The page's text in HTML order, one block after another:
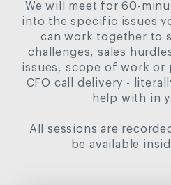
We will meet for 60-
into the specific issues
can work together to
challenges, sales
issues, scope of work
CFO call delivery -
help with in
All sessions are
be available